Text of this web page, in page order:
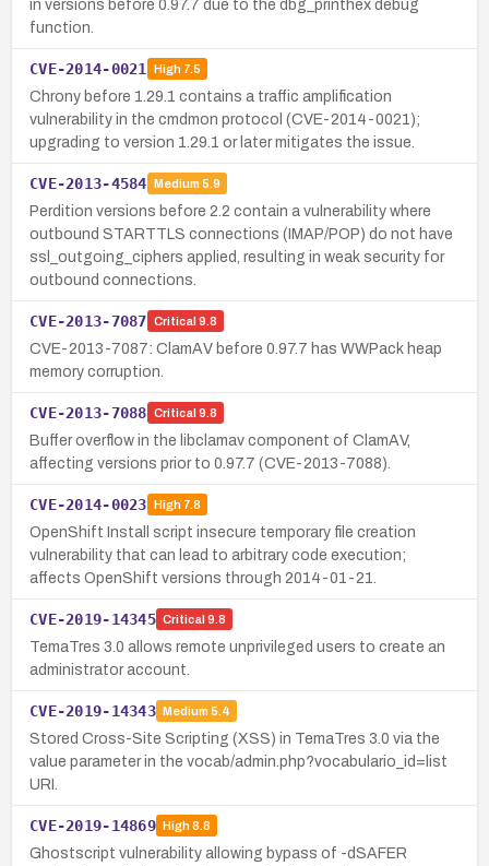
in versions before 0.97.7 due to the dbg_printhex debug
function.
CVE-2014-0021 High7.5
Chrony before 1.29.1 contains a traffic amplification
vulnerability in the cmdmon protocol (CVE-2014-0021);
upgrading to version 1.29.1 or later mitigates the issue.
CVE-2013-4584 Medium 5.9
Perdition versions before 2.2 contain a vulnerability where
outbound STARTTLS connections (IMAP/POP) do not have
ssl_outgoing_ciphers applied, resulting in weak security for
outbound connections.
CVE-2013-7087 Critical 9.8
CVE-2013-7087: ClamAV before 0.97.7 has WWPack heap
memory corruption.
CVE-2013-7088 Critical 9.8
Buffer overflow in the libclamav component of ClamAV,
affecting versions prior to 0.97.7 (CVE-2013-7088).
CVE-2014-0023 High7.8
OpenShift Install script insecure temporary file creation
vulnerability that can lead to arbitrary code execution;
affects OpenShift versions through 2014-01-21.
CVE-2019-14345 Critical 9.8
TemaTres 3.0 allows remote unprivileged users to create an
administrator account.
CVE-2019-14343 Medium 5.4
Stored Cross-Site Scripting (XSS) in TemaTres 3.0 via the
value parameter in the vocab/admin.php?vocabulario_id=list
URI.
CVE-2019-14869 High8.8
Ghostscript vulnerability allowing bypass of -dSAFER